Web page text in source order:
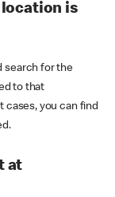
location is
search for the
to that
cases, you can find
at